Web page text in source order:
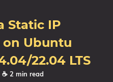
Static IP
on Ubuntu
22.04 LTS
☕ 2 min read